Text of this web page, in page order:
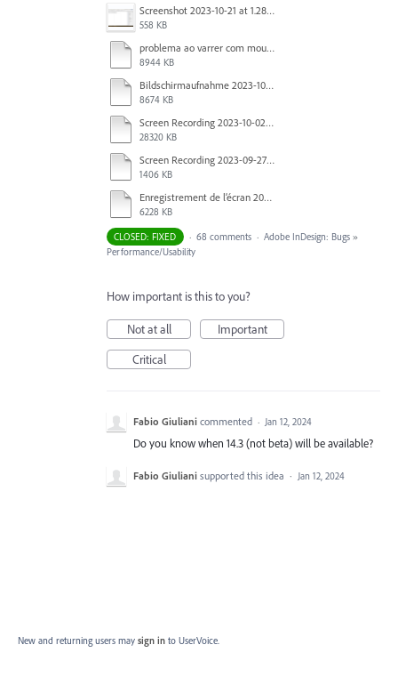
Screenshot 2023-10-21 at 1.28.37 PM.png
558 KB
problema ao varrer com mouse.mov
8944 KB
Bildschirmaufnahme 2023-10-04 um 07.20.52.mov
8674 KB
Screen Recording 2023-10-02 at 16.33.48.mov
28320 KB
Screen Recording 2023-09-27 at 1.52.40 PM.mov
1406 KB
Enregistrement de l’écran 2023-09-27 à 09.37.35.mov
6228 KB
CLOSED: FIXED · 68 comments · Adobe InDesign: Bugs »
Performance/Usability
How important is this to you?
Not at all
Important
Critical
Fabio Giuliani commented · Jan 12, 2024
Do you know when 14.3 (not beta) will be available?
Fabio Giuliani supported this idea · Jan 12, 2024
New and returning users may sign in to UserVoice.